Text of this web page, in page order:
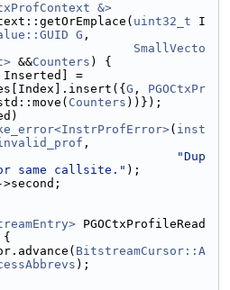
&>
uint32_t I
G ,
SmallVecto
&&Counters ) {
=
G , PGOCtxPr
Counters ))});
( inst
,
"Dup
same callsite." );
PGOCtxProfileRead
{
BitstreamCursor::A
);